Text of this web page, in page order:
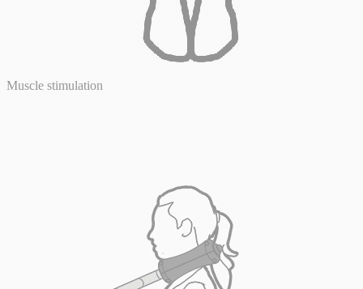
Muscle stimulation